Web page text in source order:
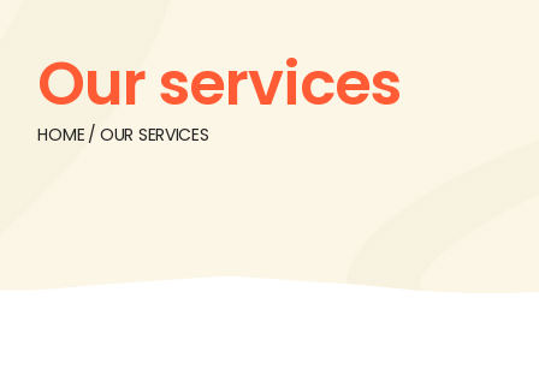
Our services
HOME OUR SERVICES